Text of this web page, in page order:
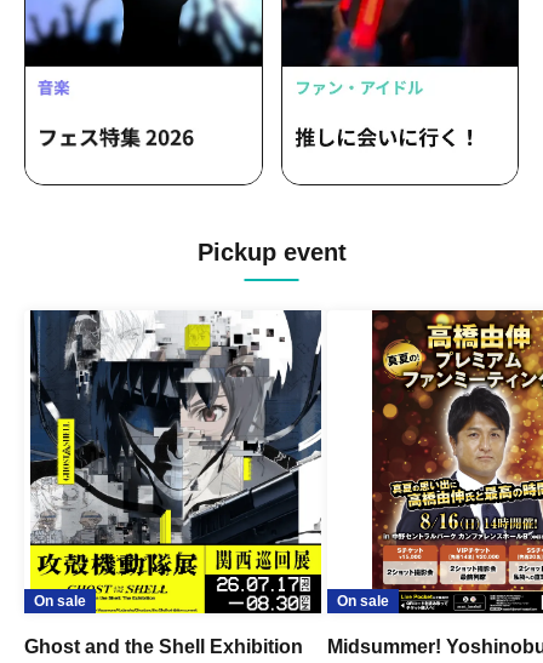
Pickup event
On sale
Ghost and the Shell Exhibition
On sale
Midsummer!